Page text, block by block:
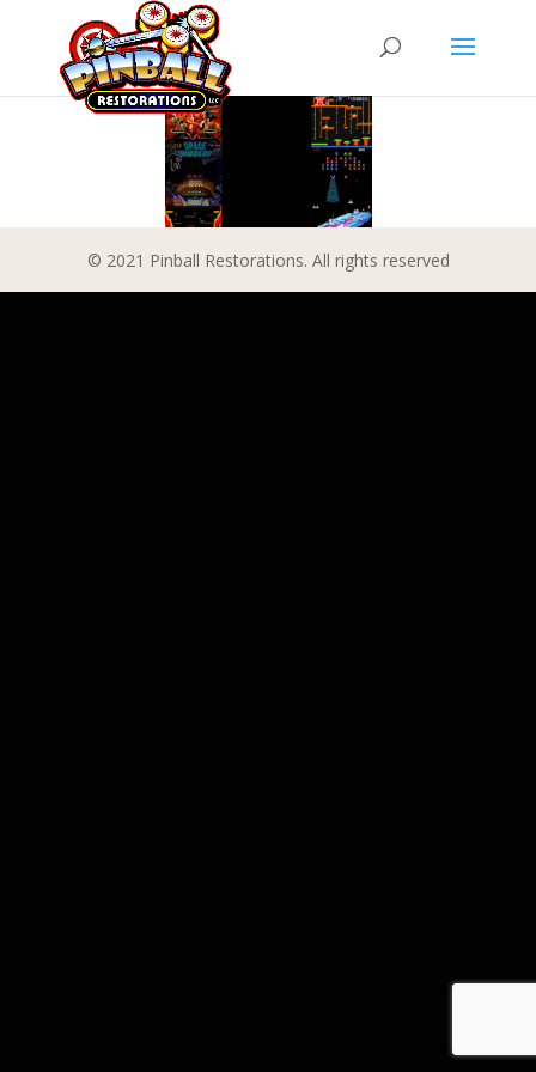
© 2021 Pinball Restorations. All rights reserved